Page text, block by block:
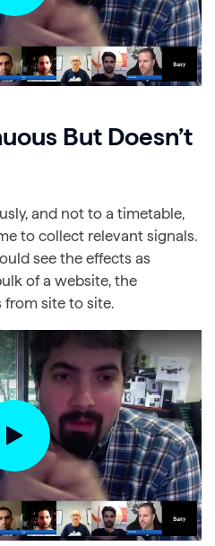
But Doesn’t
and not to a timetable,
to collect relevant signals.
see the effects as
of a website, the
from site to site.